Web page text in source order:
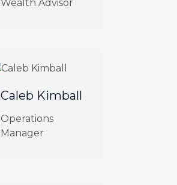
Wealth Advisor
Caleb Kimball
Operations
Manager